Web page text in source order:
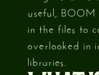
useful,
in the files to
overlooked in
libraries.